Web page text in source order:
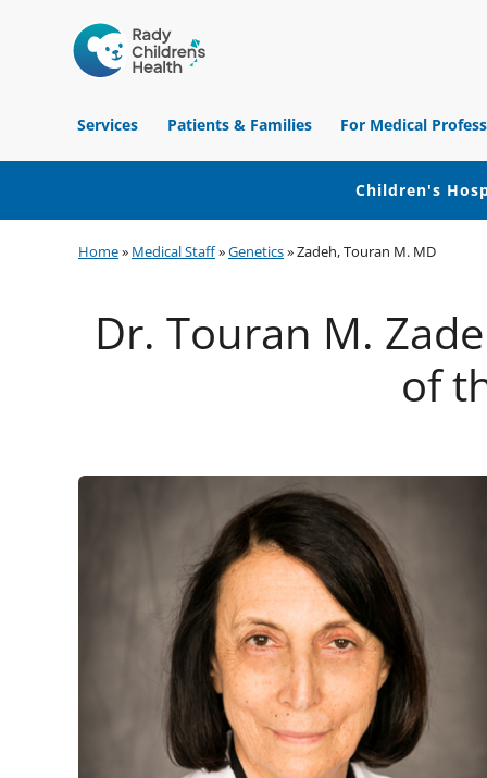
Hospital
of
Orange
Services Patients & Families For Medical
Children's
to
navigation
to
content
to
Home» Medical Staff»Genetics»Zadeh, Touran M. MD
Dr. Touran M.
of